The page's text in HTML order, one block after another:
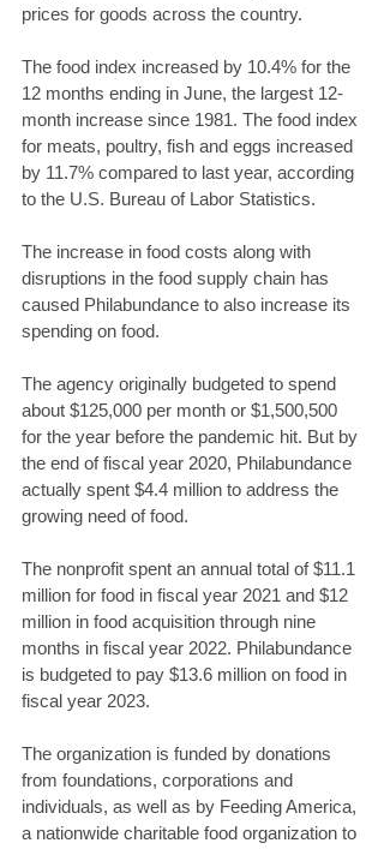
prices for goods across the country.
The food index increased by 10.4% for the
12 months ending in June, the largest 12-
month increase since 1981. The food index
for meats, poultry, fish and eggs increased
by 11.7% compared to last year, according
to the U.S. Bureau of Labor Statistics.
The increase in food costs along with
disruptions in the food supply chain has
caused Philabundance to also increase its
spending on food.
The agency originally budgeted to spend
about $125,000 per month or $1,500,500
for the year before the pandemic hit. But by
the end of fiscal year 2020, Philabundance
actually spent $4.4 million to address the
growing need of food.
The nonprofit spent an annual total of $11.1
million for food in fiscal year 2021 and $12
million in food acquisition through nine
months in fiscal year 2022. Philabundance
is budgeted to pay $13.6 million on food in
fiscal year 2023.
The organization is funded by donations
from foundations, corporations and
individuals, as well as by Feeding America,
a nationwide charitable food organization to